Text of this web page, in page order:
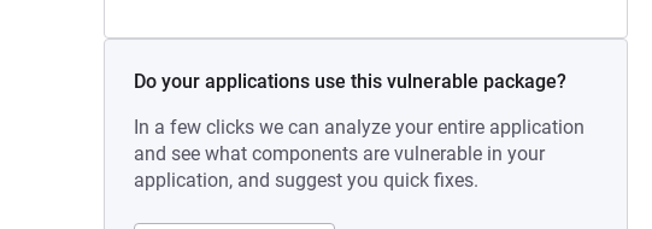
Do your applications use this vulnerable package?
In a few clicks we can analyze your entire application
and see what components are vulnerable in your
application, and suggest you quick fixes.